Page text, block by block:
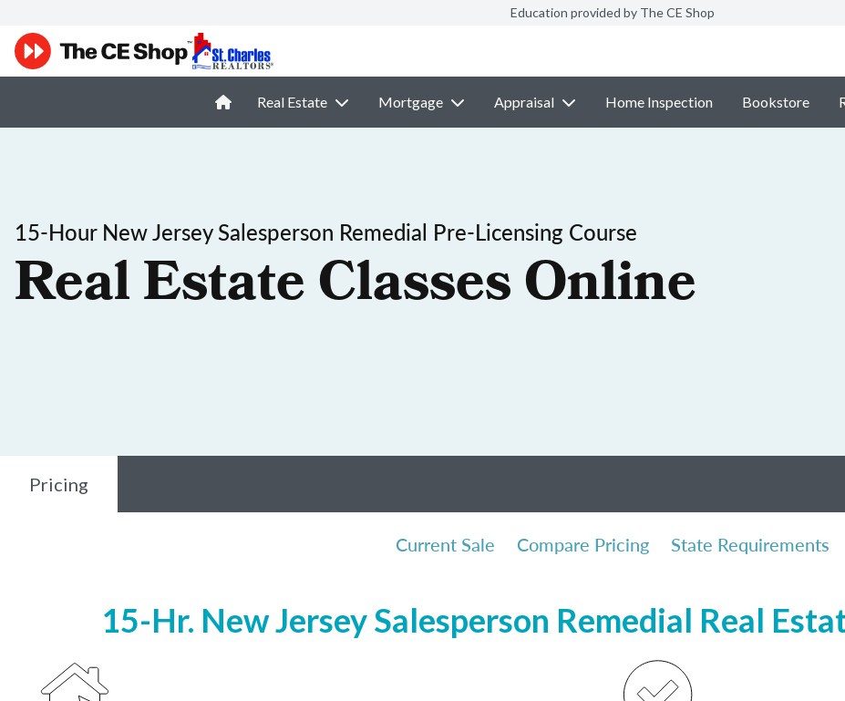
Education provided by The CE Shop
Real Estate Mortgage Appraisal Home Inspection Bookstore
15-Hour New Jersey Salesperson Remedial Pre-Licensing Course
Real Estate Classes Online
Pricing
Current Sale Compare Pricing State Requirements
15-Hr. New Jersey Salesperson Remedial Real